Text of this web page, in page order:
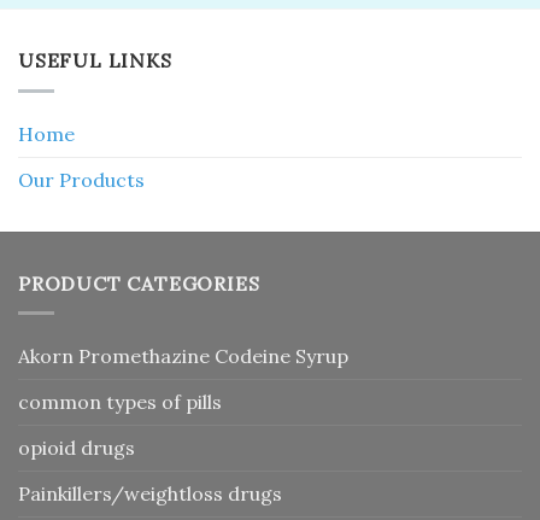
USEFUL LINKS
Home
Our Products
PRODUCT CATEGORIES
Akorn Promethazine Codeine Syrup
common types of pills
opioid drugs
Painkillers/weightloss drugs